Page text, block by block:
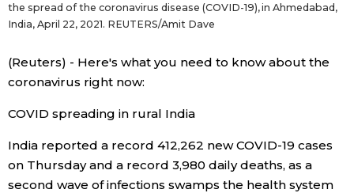
Latest Stories
Archives
Sections
Politics
Economy
Society
official SNS
the spread of the coronavirus disease (COVID-19), in Ahmedabad,
India, April 22, 2021. REUTERS/Amit Dave
(Reuters) - Here's what you need to know about the
coronavirus right now:
COVID spreading in rural India
India reported a record 412,262 new COVID-19 cases
on Thursday and a record 3,980 daily deaths, as a
second wave of infections swamps the health system